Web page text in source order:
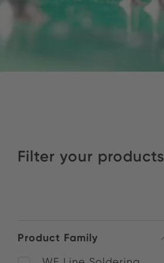
Filter your products
Product Family